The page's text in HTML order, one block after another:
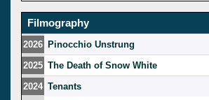
Filmography
2026 Pinocchio Unstrung
2025 The Death of Snow White
2024 Tenants